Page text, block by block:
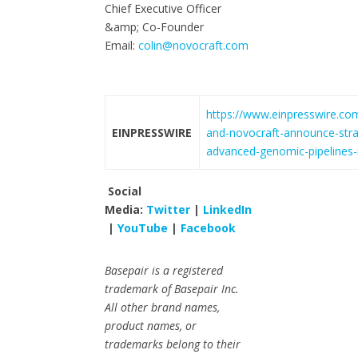
Chief Executive Officer
&amp; Co-Founder
Email: colin@novocraft.com
EINPRESSWIRE
https://
and-novocraft-announce-
advanced-genomic-
Social
Media: Twitter | LinkedIn
|YouTube | Facebook
Basepair is a registered
trademark of Basepair Inc.
All other brand names,
product names, or
trademarks belong to their